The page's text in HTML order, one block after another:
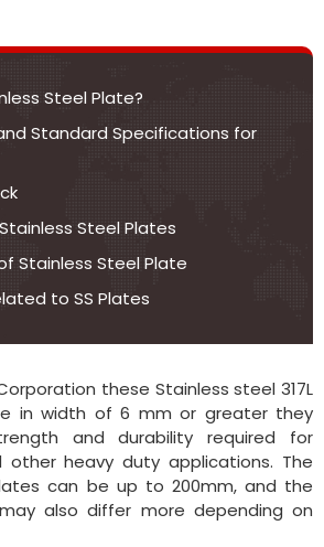
Steel Plate?
Standard Specifications for
Steel Plates
Stainless Steel Plate
to SS Plates
these Stainless steel 317L
in width of 6 mm or greater they
and durability required for
heavy duty applications. The
can be up to 200mm, and the
also differ more depending on